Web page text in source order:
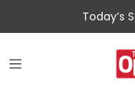
Today’s